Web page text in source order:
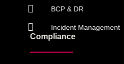
BCP & DR
Incident Management
Compliance